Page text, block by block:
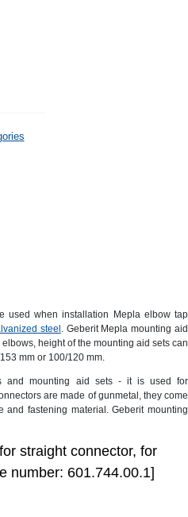
used when installation Mepla elbow tap
steel . Geberit Mepla mounting aid
height of the mounting aid sets can
mm or 100/120 mm.
and mounting aid sets - it is used for
are made of gunmetal, they come
and fastening material. Geberit mounting
straight connector, for
number: 601.744.00.1]